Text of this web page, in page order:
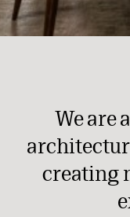
We are
creating